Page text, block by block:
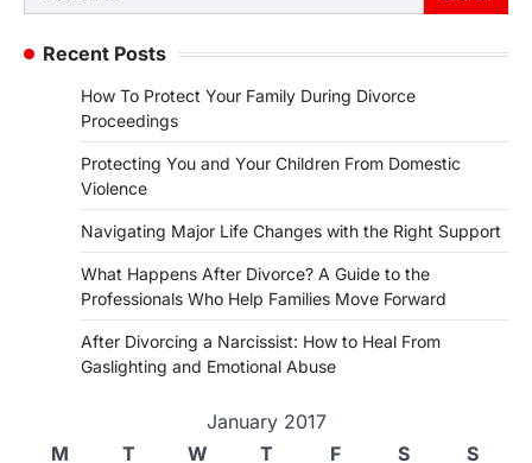
for:
Recent Posts
How To Protect Your Family During Divorce
Proceedings
Protecting You and Your Children From Domestic
Violence
Navigating Major Life Changes with the Right Support
What Happens After Divorce? A Guide to the
Professionals Who Help Families Move Forward
After Divorcing a Narcissist: How to Heal From
Gaslighting and Emotional Abuse
January 2017
M
T W T F S
S